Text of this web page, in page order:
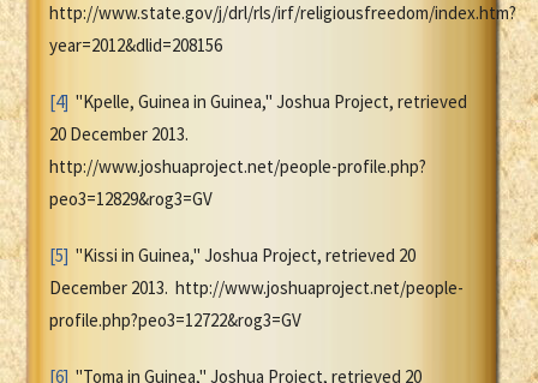
http://www.state.gov/j/drl/rls/irf/religiousfreedom/index.htm?
year=2012&dlid=208156
[4] "Kpelle, Guinea in Guinea," Joshua Project, retrieved
20 December 2013.
http://www.joshuaproject.net/people-profile.php?
peo3=12829&rog3=GV
[5] "Kissi in Guinea," Joshua Project, retrieved 20
December 2013. http://www.joshuaproject.net/people-
profile.php?peo3=12722&rog3=GV
[6] "Toma in Guinea," Joshua Project, retrieved 20